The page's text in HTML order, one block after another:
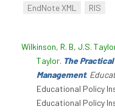
EndNote XML
RIS
Wilkinson, R. B, J.S.
Taylor. The
Management.
Educational Policy
Educational Policy